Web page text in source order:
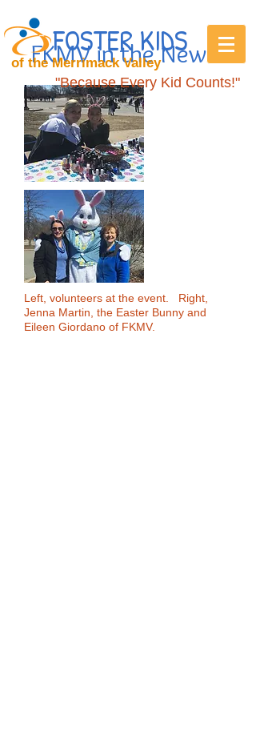
FOSTER KIDS
of the Merrimack Valley
"Because Every Kid Counts!"
FKMV in the News
Left, volunteers at the event. Right,
Jenna Martin, the Easter Bunny and
Eileen Giordano of FKMV.